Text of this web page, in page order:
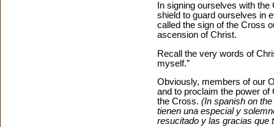
In signing ourselves with
shield to guard ourselves in
called the sign of the Cross
ascension of Christ.
Recall the very words of
myself.”
Obviously, members of our
and to proclaim the power
the Cross. (In spanish on
tienen una especial y
resucitado y las gracias que